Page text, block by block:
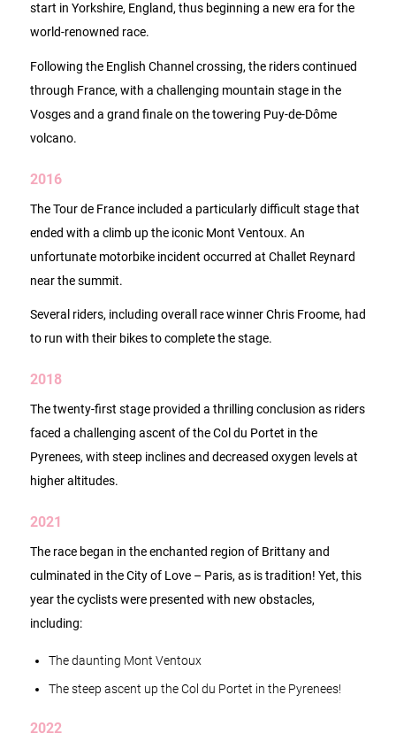
start in Yorkshire, England, thus beginning a new era for the
world-renowned race.
Following the English Channel crossing, the riders continued
through France, with a challenging mountain stage in the
Vosges and a grand finale on the towering Puy-de-Dôme
volcano.
2016
The Tour de France included a particularly difficult stage that
ended with a climb up the iconic Mont Ventoux. An
unfortunate motorbike incident occurred at Challet Reynard
near the summit.
Several riders, including overall race winner Chris Froome, had
to run with their bikes to complete the stage.
2018
The twenty-first stage provided a thrilling conclusion as riders
faced a challenging ascent of the Col du Portet in the
Pyrenees, with steep inclines and decreased oxygen levels at
higher altitudes.
2021
The race began in the enchanted region of Brittany and
culminated in the City of Love – Paris, as is tradition! Yet, this
year the cyclists were presented with new obstacles,
including:
The daunting Mont Ventoux
The steep ascent up the Col du Portet in the Pyrenees!
2022